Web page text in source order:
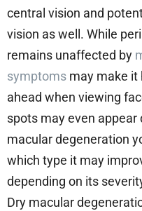
central vision and
vision as well. While
remains unaffected by
symptoms may make it
ahead when viewing
spots may even
macular degeneration
which type it may
depending on its
Dry macular